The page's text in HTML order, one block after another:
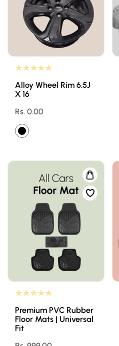
Alloy Wheel Rim 6.5J
X 16
Regular
Rs. 0.00
Premium PVC Rubber
Floor Mats | Universal
Fit